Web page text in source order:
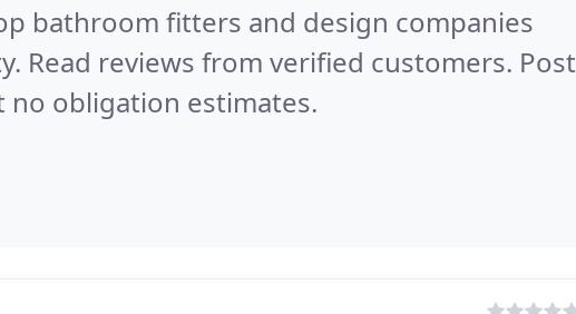
bathroom fitters and design companies
Read reviews from verified customers. Post
obligation estimates.